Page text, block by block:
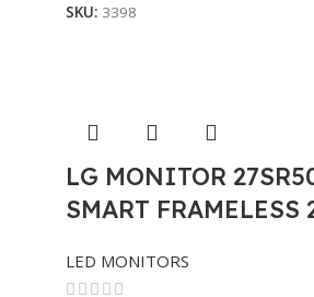
SKU: 3398
LG MONITOR
SMART FRAMELESS
LED MONITORS